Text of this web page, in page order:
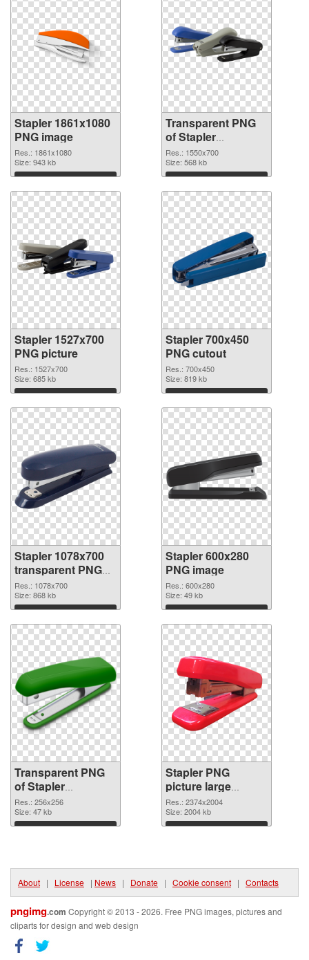
Stapler 1861x1080
PNG image
Res.: 1861x1080
Size: 943 kb
Download
Transparent PNG
of Stapler
1550x700
Res.: 1550x700
Size: 568 kb
Download
Stapler 1527x700
PNG picture
Res.: 1527x700
Size: 685 kb
Download
Stapler 700x450
PNG cutout
Res.: 700x450
Size: 819 kb
Download
Stapler 1078x700
transparent PNG
graphic
Res.: 1078x700
Size: 868 kb
Download
Stapler 600x280
PNG image
Res.: 600x280
Size: 49 kb
Download
Transparent PNG
of Stapler
transparent PNG
picture 68011
Res.: 256x256
Size: 47 kb
Download
Stapler PNG
picture large
resolution
2374x2004 PNG
picture
Res.: 2374x2004
Size: 2004 kb
Download
About | License | News | Donate | Cookie consent | Contacts
pngimg.com Copyright © 2013 - 2026. Free PNG images, pictures and
cliparts for design and web design